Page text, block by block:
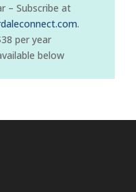
– Subscribe at
.
per year
below